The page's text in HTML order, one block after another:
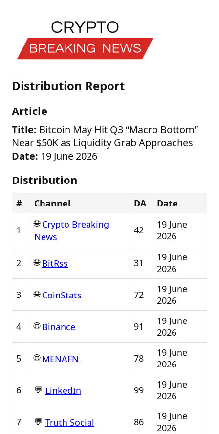
Distribution Report
Article
Title: Bitcoin May Hit Q3 “Macro Bottom”
Near $50K as Liquidity Grab Approaches
Date: 19 June 2026
Distribution
# Channel DA Date
1
🌐Crypto Breaking
News
42
19 June
2026
2 🌐BitRss 31
19 June
2026
3 🌐CoinStats 72
19 June
2026
4 🌐Binance 91
19 June
2026
5 🌐MENAFN 78
19 June
2026
6 💬 LinkedIn 99
19 June
2026
7 💬 Truth Social 86
19 June
2026